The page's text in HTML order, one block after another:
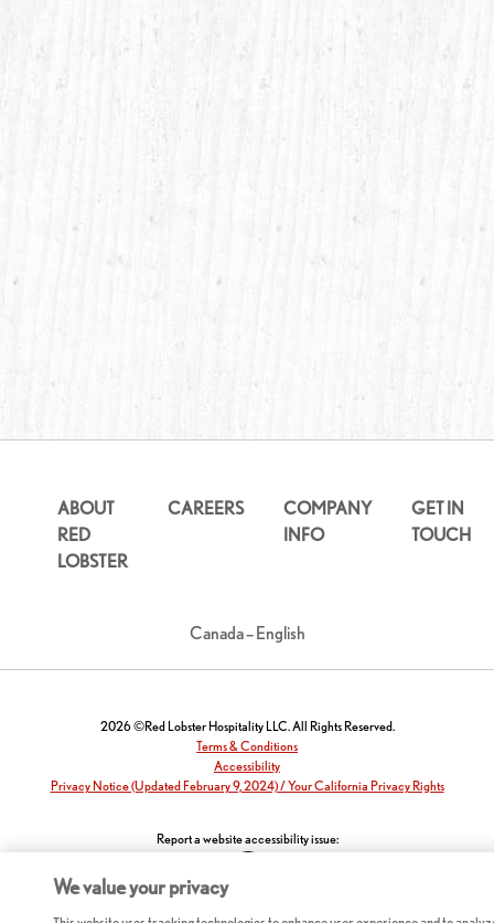
ABOUT
RED
LOBSTER
CAREERS
COMPANY
INFO
GET IN
TOUCH
Canada – English
2026 ©Red Lobster Hospitality LLC. All Rights Reserved.
Terms & Conditions
Accessibility
Privacy Notice (Updated February 9, 2024) / Your California Privacy Rights
Report a website accessibility issue:
We value your privacy